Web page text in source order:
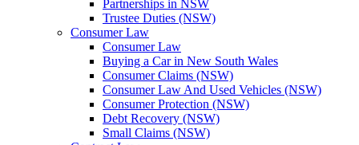
Partnerships in NSW
Trustee Duties (NSW)
Consumer Law
Consumer Law
Buying a Car in New South Wales
Consumer Claims (NSW)
Consumer Law And Used Vehicles (NSW)
Consumer Protection (NSW)
Debt Recovery (NSW)
Small Claims (NSW)